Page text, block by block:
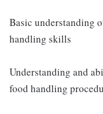
Basic understanding
handling skills
Understanding and
food handling